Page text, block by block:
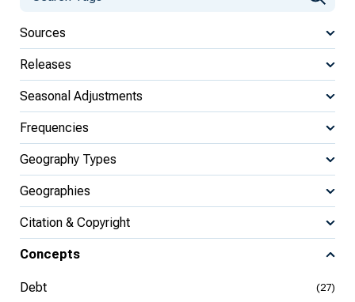
Sources
Releases
Seasonal Adjustments
Frequencies
Geography Types
Geographies
Citation & Copyright
Concepts
Debt (27)